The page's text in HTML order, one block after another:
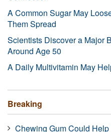
A Common Sugar May
Them Spread
Scientists Discover a Major
Around Age 50
A Daily Multivitamin May
Breaking
Chewing Gum Could